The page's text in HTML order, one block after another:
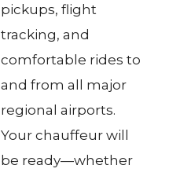
pickups, flight
tracking, and
comfortable rides to
and from all major
regional airports.
Your chauffeur will
be ready—whether